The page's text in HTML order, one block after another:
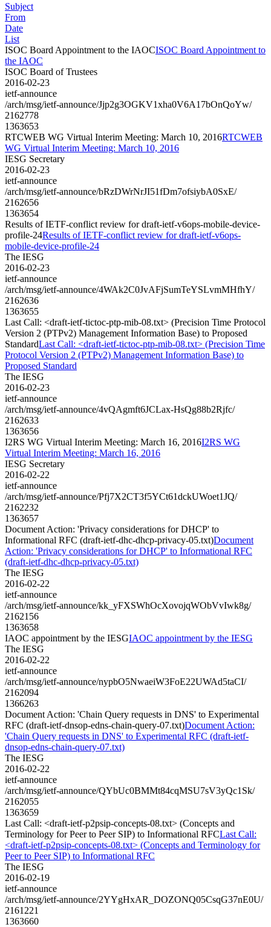
Subject
From
Date
List
ISOC Board Appointment to the IAOCISOC Board Appointment to
the IAOC
ISOC Board of Trustees
2016-02-23
ietf-announce
/arch/msg/ietf-announce/Jjp2g3OGKV1xha0V6A17bOnQoYw/
2162778
1363653
RTCWEB WG Virtual Interim Meeting: March 10, 2016RTCWEB
WG Virtual Interim Meeting: March 10, 2016
IESG Secretary
2016-02-23
ietf-announce
/arch/msg/ietf-announce/bRzDWrNrJI51fDm7ofsiybA0SxE/
2162656
1363654
Results of IETF-conflict review for draft-ietf-v6ops-mobile-device-
profile-24Results of IETF-conflict review for draft-ietf-v6ops-
mobile-device-profile-24
The IESG
2016-02-23
ietf-announce
/arch/msg/ietf-announce/4WAk2C0JvAFjSumTeYSLvmMHfhY/
2162636
1363655
Last Call: <draft-ietf-tictoc-ptp-mib-08.txt> (Precision Time Protocol
Version 2 (PTPv2) Management Information Base) to Proposed
StandardLast Call: <draft-ietf-tictoc-ptp-mib-08.txt> (Precision Time
Protocol Version 2 (PTPv2) Management Information Base) to
Proposed Standard
The IESG
2016-02-23
ietf-announce
/arch/msg/ietf-announce/4vQAgmft6JCLax-HsQg88b2Rjfc/
2162633
1363656
I2RS WG Virtual Interim Meeting: March 16, 2016I2RS WG
Virtual Interim Meeting: March 16, 2016
IESG Secretary
2016-02-22
ietf-announce
/arch/msg/ietf-announce/Pfj7X2CT3f5YCt61dckUWoet1JQ/
2162232
1363657
Document Action: 'Privacy considerations for DHCP' to
Informational RFC (draft-ietf-dhc-dhcp-privacy-05.txt)Document
Action: 'Privacy considerations for DHCP' to Informational RFC
(draft-ietf-dhc-dhcp-privacy-05.txt)
The IESG
2016-02-22
ietf-announce
/arch/msg/ietf-announce/kk_yFXSWhOcXovojqWObVvIwk8g/
2162156
1363658
IAOC appointment by the IESGIAOC appointment by the IESG
The IESG
2016-02-22
ietf-announce
/arch/msg/ietf-announce/nypbO5NwaeiW3FoE22UWAd5taCI/
2162094
1366263
Document Action: 'Chain Query requests in DNS' to Experimental
RFC (draft-ietf-dnsop-edns-chain-query-07.txt)Document Action:
'Chain Query requests in DNS' to Experimental RFC (draft-ietf-
dnsop-edns-chain-query-07.txt)
The IESG
2016-02-22
ietf-announce
/arch/msg/ietf-announce/QYbUc0BMMt84cqMSU7sV3yQc1Sk/
2162055
1363659
Last Call: <draft-ietf-p2psip-concepts-08.txt> (Concepts and
Terminology for Peer to Peer SIP) to Informational RFCLast Call:
<draft-ietf-p2psip-concepts-08.txt> (Concepts and Terminology for
Peer to Peer SIP) to Informational RFC
The IESG
2016-02-19
ietf-announce
/arch/msg/ietf-announce/2YYgHxAR_DOZONQ05CsqG37nE0U/
2161221
1363660